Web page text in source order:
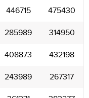
446715 475430
285989 314950
408873 432198
243989 267317